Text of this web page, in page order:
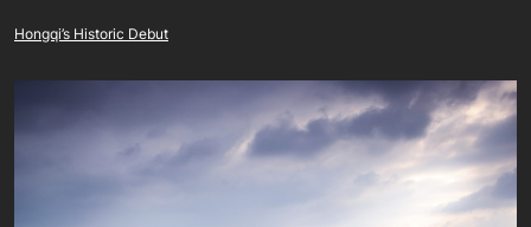
Hongqi’s Historic Debut